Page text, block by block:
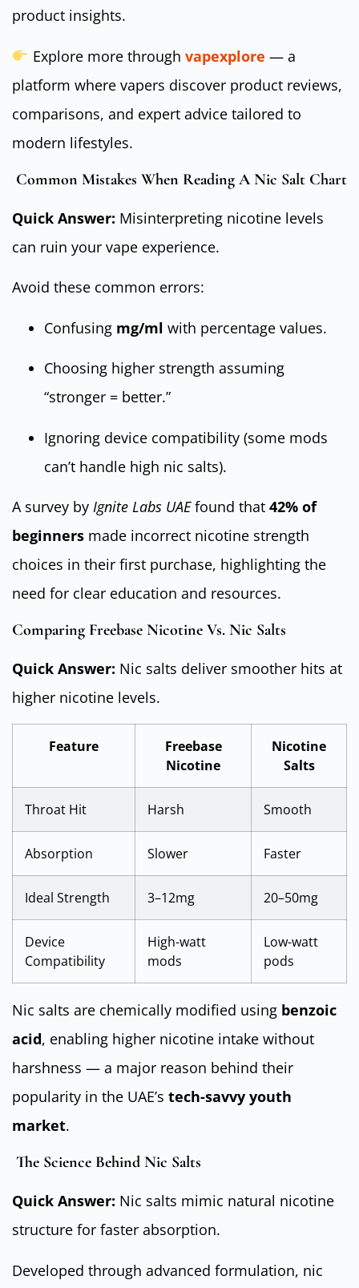
product insights.
Explore more through vapexplore — a
platform where vapers discover product reviews,
comparisons, and expert advice tailored to
modern lifestyles.
Common Mistakes When Reading A Nic Salt Chart
Quick Answer: Misinterpreting nicotine levels
can ruin your vape experience.
Avoid these common errors:
Confusing mg/ml with percentage values.
Choosing higher strength assuming
“stronger = better.”
Ignoring device compatibility (some mods
can’t handle high nic salts).
A survey by Ignite Labs UAEfound that 42% of
beginners made incorrect nicotine strength
choices in their first purchase, highlighting the
need for clear education and resources.
Comparing Freebase Nicotine Vs. Nic Salts
Quick Answer: Nic salts deliver smoother hits at
higher nicotine levels.
Feature
Freebase
Nicotine
Nicotine
Salts
Throat Hit Harsh Smooth
Absorption Slower Faster
Ideal Strength 3–12mg 20–50mg
Device
Compatibility
High-watt
mods
Low-watt
pods
Nic salts are chemically modified using benzoic
acid, enabling higher nicotine intake without
harshness — a major reason behind their
popularity in the UAE’s tech-savvy youth
market.
The Science Behind Nic Salts
Quick Answer: Nic salts mimic natural nicotine
structure for faster absorption.
Developed through advanced formulation, nic